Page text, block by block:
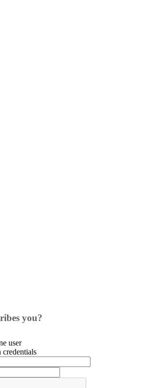
you?
user